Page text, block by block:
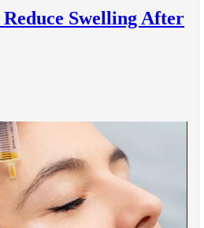
Swelling After